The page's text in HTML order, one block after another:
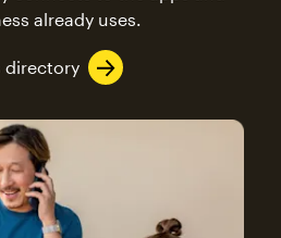
already uses.
directory